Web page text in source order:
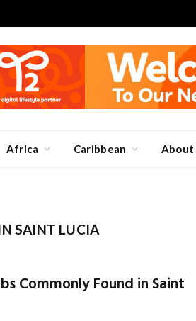
Africa Caribbean About
SAINT LUCIA
Commonly Found in Saint